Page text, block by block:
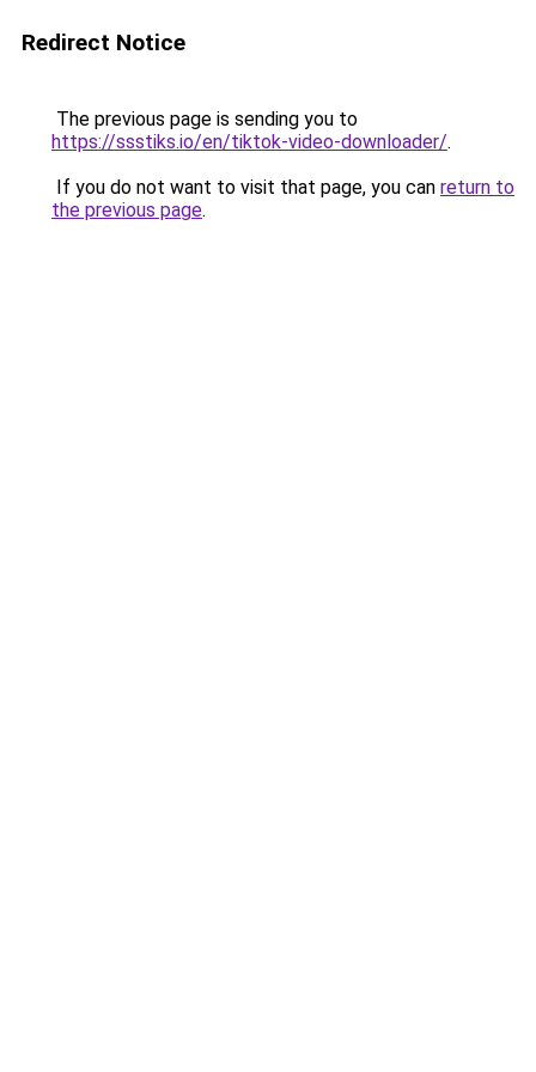
Redirect Notice
The previous page is sending you to
https://ssstiks.io/en/tiktok-video-downloader/.
If you do not want to visit that page, you can return to
the previous page.